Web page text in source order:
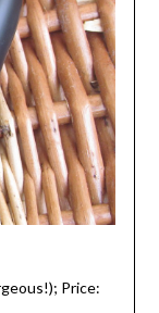
Price: